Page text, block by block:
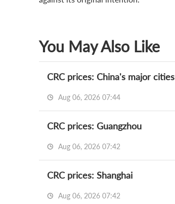
You May Also Like
CRC prices: China's major cities
Aug 06, 2026 07:44
CRC prices: Guangzhou
Aug 06, 2026 07:42
CRC prices: Shanghai
Aug 06, 2026 07:42